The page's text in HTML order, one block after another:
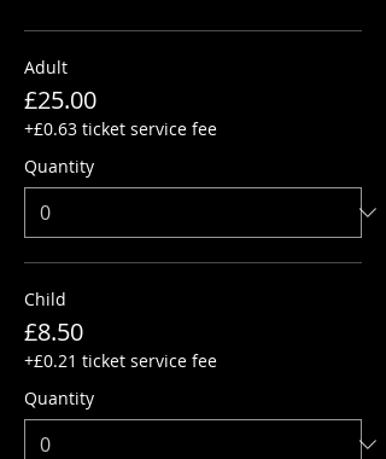
Adult
£25.00
+£0.63 ticket service fee
Quantity
Child
£8.50
+£0.21 ticket service fee
Quantity